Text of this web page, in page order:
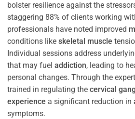
bolster resilience against the
staggering 88% of clients working
professionals have noted improved
conditions like skeletal muscle
Individual sessions address
that may fuel addiction, leading to
personal changes. Through the
trained in regulating the cervical
experience a significant reduction in
symptoms.